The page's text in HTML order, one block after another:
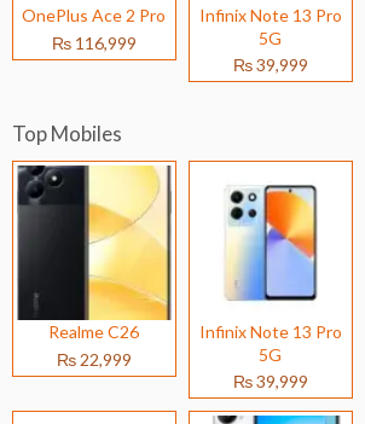
OnePlus Ace 2 Pro
₨ 116,999
Infinix Note 13 Pro
5G
₨ 39,999
Top Mobiles
Realme C26
₨ 22,999
Infinix Note 13 Pro
5G
₨ 39,999